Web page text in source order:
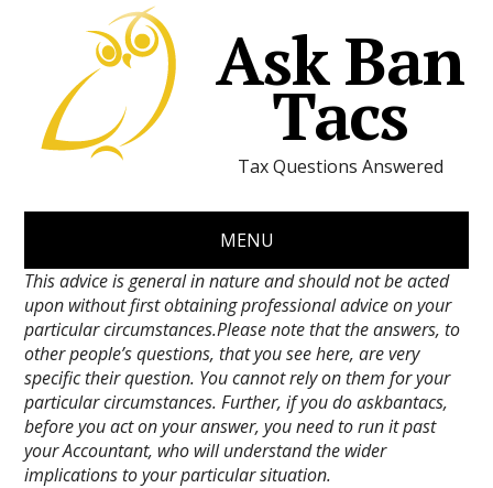
Ask Ban
Tacs
Tax Questions Answered
MENU
This advice is general in nature and should not be acted
upon without first obtaining professional advice on your
particular circumstances.Please note that the answers, to
other people’s questions, that you see here, are very
specific their question. You cannot rely on them for your
particular circumstances. Further, if you do askbantacs,
before you act on your answer, you need to run it past
your Accountant, who will understand the wider
implications to your particular situation.